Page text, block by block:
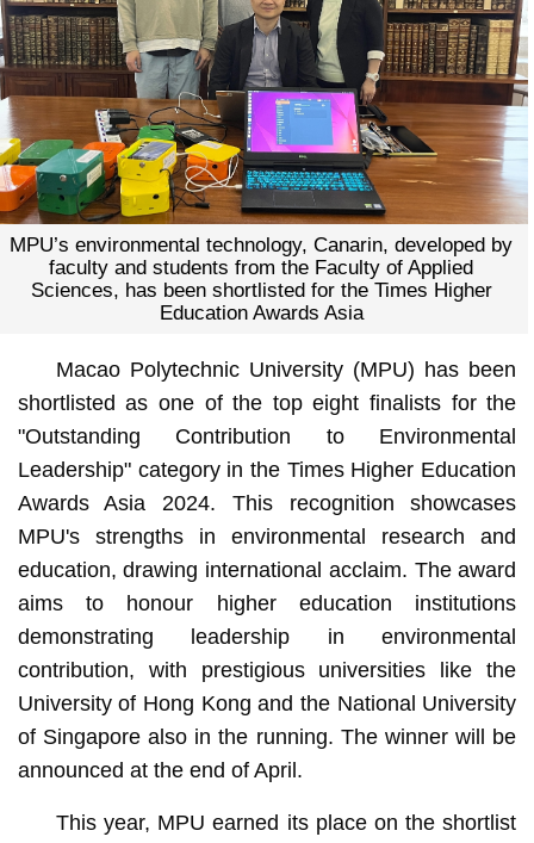
MPU’s environmental technology, Canarin, developed by
faculty and students from the Faculty of Applied
Sciences, has been shortlisted for the Times Higher
Education Awards Asia
Macao Polytechnic University (MPU) has been
shortlisted as one of the top eight finalists for the
"Outstanding Contribution to Environmental
Leadership" category in the Times Higher Education
Awards Asia 2024. This recognition showcases
MPU's strengths in environmental research and
education, drawing international acclaim. The award
aims to honour higher education institutions
demonstrating leadership in environmental
contribution, with prestigious universities like the
University of Hong Kong and the National University
of Singapore also in the running. The winner will be
announced at the end of April.
This year, MPU earned its place on the shortlist